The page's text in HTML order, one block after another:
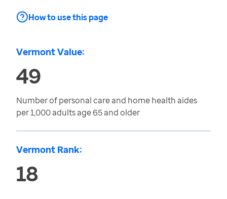
How to use this page
Vermont Value:
49
Number of personal care and home health aides
per 1,000 adults age 65 and older
Vermont Rank:
18